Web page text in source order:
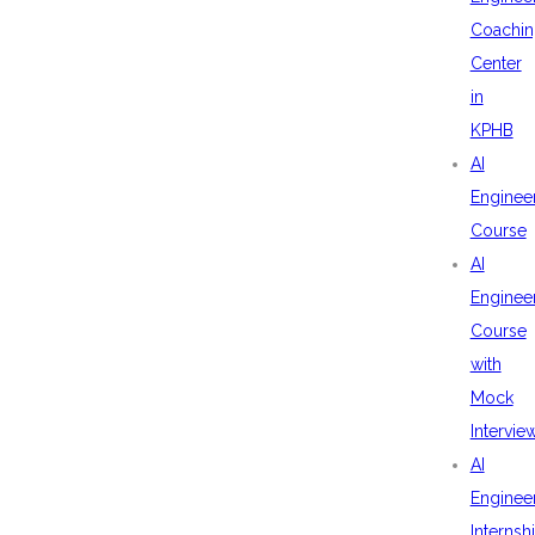
Center
in
KPHB
AI
Course
AI
Course
with
Mock
AI